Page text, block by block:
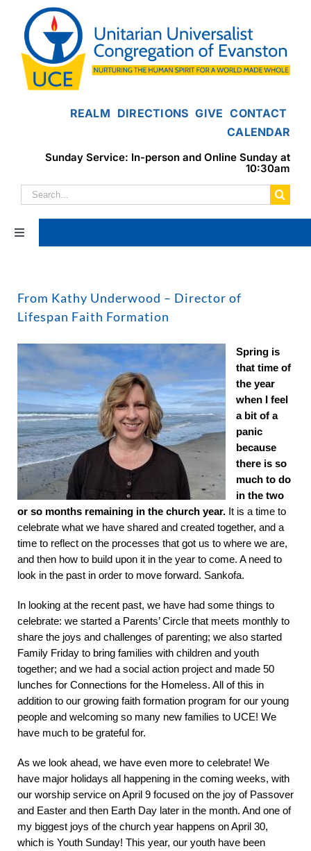
content
REALM DIRECTIONS GIVE CONTACT
CALENDAR
Sunday Service: In-person and Online Sunday at
10:30am
Search
for:
Toggle
About
Worship & Music
Faith Formation
Programs & Groups
Social Justice
Members & Friends
From Kathy Underwood – Director of
Lifespan Faith Formation
Spring is
that time of
the year
when I feel
a bit of a
panic
because
there is so
much to do
in the two
or so months remaining in the church year. It is a time to
celebrate what we have shared and created together, and a
time to reflect on the processes that got us to where we are,
and then how to build upon it in the year to come. A need to
look in the past in order to move forward. Sankofa.
In looking at the recent past, we have had some things to
celebrate: we started a Parents’ Circle that meets monthly to
share the joys and challenges of parenting; we also started
Family Friday to bring families with children and youth
together; and we had a social action project and made 50
lunches for Connections for the Homeless. All of this in
addition to our growing faith formation program for our young
people and welcoming so many new families to UCE! We
have much to be grateful for.
As we look ahead, we have even more to celebrate! We
have major holidays all happening in the coming weeks, with
our worship service on April 9 focused on the joy of Passover
and Easter and then Earth Day later in the month. And one of
my biggest joys of the church year happens on April 30,
which is Youth Sunday! This year, our youth have been